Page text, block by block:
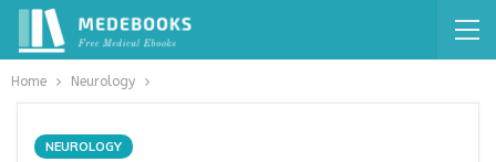
Home Neurology
NEUROLOGY